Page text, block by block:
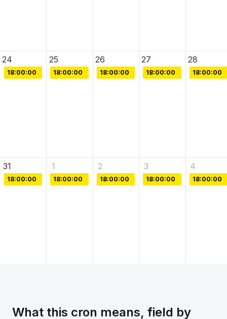
24 25 26 27 28
18:00:00 18:00:00 18:00:00 18:00:00 18:00:00
31 1 2 3 4
18:00:00 18:00:00 18:00:00 18:00:00 18:00:00
What this cron means, field by